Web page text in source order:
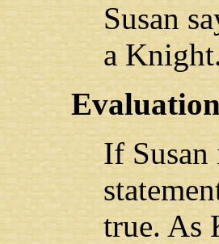
Susan
a
If
true. As